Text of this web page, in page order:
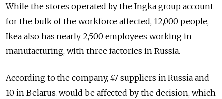
While the stores operated by the Ingka group account
for the bulk of the workforce affected, 12,000 people,
Ikea also has nearly 2,500 employees working in
manufacturing, with three factories in Russia.
According to the company, 47 suppliers in Russia and
10 in Belarus, would be affected by the decision, which